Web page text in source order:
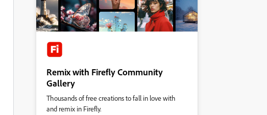
Remix with Firefly Community
Gallery
Thousands of free creations to fall in love with
and remix in Firefly.